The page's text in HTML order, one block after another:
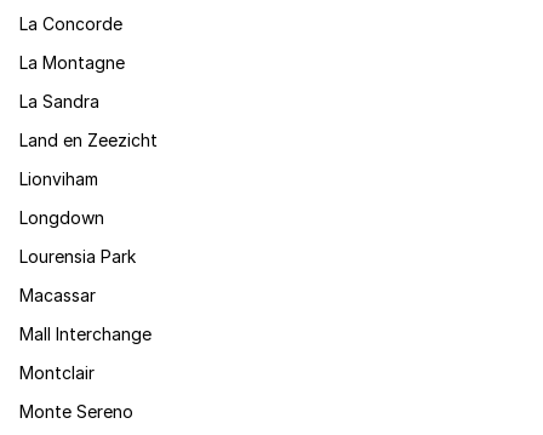
La Concorde
La Montagne
La Sandra
Land en Zeezicht
Lionviham
Longdown
Lourensia Park
Macassar
Mall Interchange
Montclair
Monte Sereno